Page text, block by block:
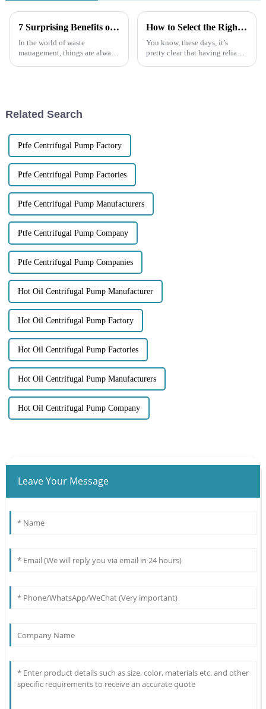
7 Surprising Benefits of Using a Trash Pump for Your Waste Management Needs
In the world of waste
management, things are always
How to Select the Right Self Priming Pump for Your Business Needs
You know, these days, it’s
pretty clear that having reliable
Related Search
Ptfe Centrifugal Pump Factory
Ptfe Centrifugal Pump Factories
Ptfe Centrifugal Pump Manufacturers
Ptfe Centrifugal Pump Company
Ptfe Centrifugal Pump Companies
Hot Oil Centrifugal Pump Manufacturer
Hot Oil Centrifugal Pump Factory
Hot Oil Centrifugal Pump Factories
Hot Oil Centrifugal Pump Manufacturers
Hot Oil Centrifugal Pump Company
Leave Your Message